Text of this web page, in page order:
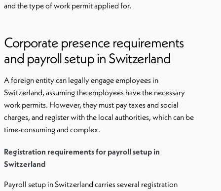
and the type of work permit applied for.
Corporate presence requirements
and payroll setup in Switzerland
A foreign entity can legally engage employees in
Switzerland, assuming the employees have the necessary
work permits. However, they must pay taxes and social
charges, and register with the local authorities, which can be
time-consuming and complex.
Registration requirements for payroll setup in
Switzerland
Payroll setup in Switzerland carries several registration